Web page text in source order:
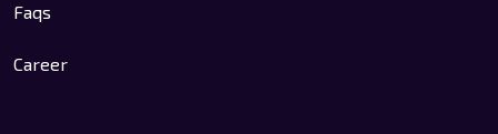
Faqs
Career